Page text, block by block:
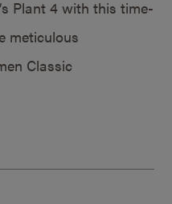
Plant 4 with this time-
meticulous
Classic